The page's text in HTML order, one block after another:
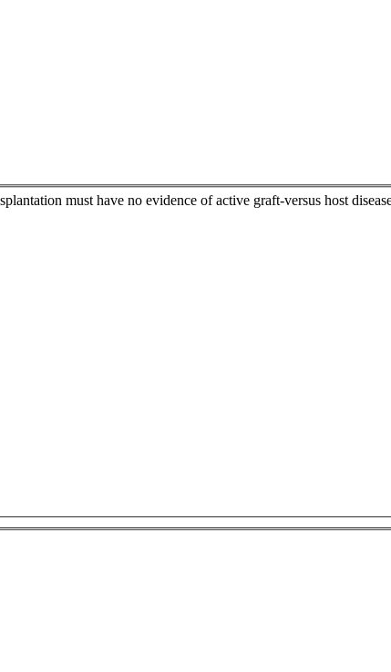
must have no evidence of active graft-versus host